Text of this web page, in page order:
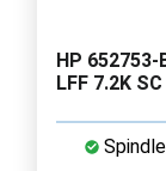
HP 652753-
LFF 7.2K SC